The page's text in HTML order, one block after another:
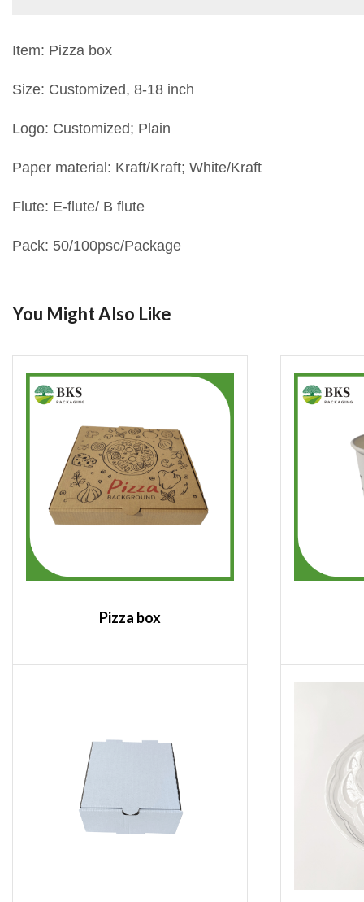
Item: Pizza box
Size: Customized, 8-18 inch
Logo: Customized; Plain
Paper material: Kraft/Kraft; White/Kraft
Flute: E-flute/ B flute
Pack: 50/100psc/Package
You Might Also Like
Pizza box